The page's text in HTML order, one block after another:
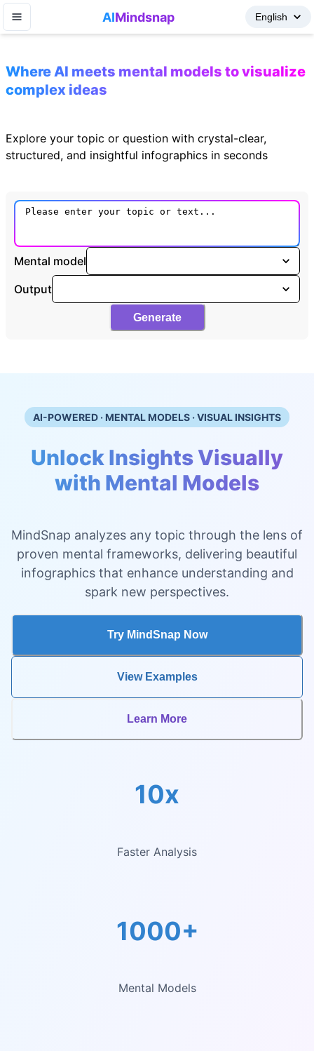
AIMindsnap
Where AI meets mental models to visualize
complex ideas
Explore your topic or question with crystal-clear,
structured, and insightful infographics in seconds
Mental model
Output
Generate
AI-POWERED · MENTAL MODELS · VISUAL INSIGHTS
Unlock Insights Visually
with Mental Models
MindSnap analyzes any topic through the lens of
proven mental frameworks, delivering beautiful
infographics that enhance understanding and
spark new perspectives.
Try MindSnap Now
View Examples
Learn More
10x
Faster Analysis
1000+
Mental Models